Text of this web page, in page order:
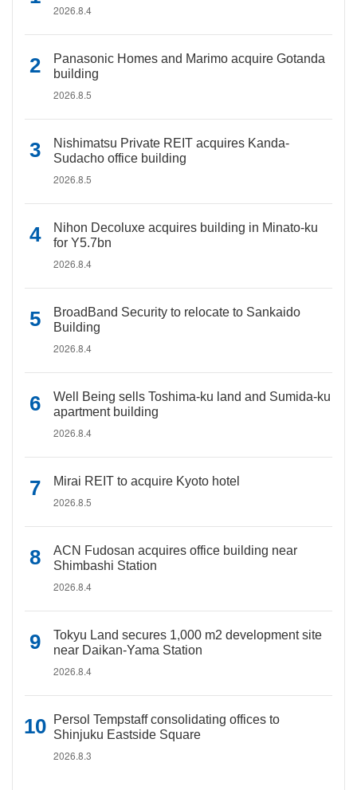
2026.8.4
Panasonic Homes and Marimo acquire Gotanda
building
2026.8.5
Nishimatsu Private REIT acquires Kanda-
Sudacho office building
2026.8.5
Nihon Decoluxe acquires building in Minato-ku
for Y5.7bn
2026.8.4
BroadBand Security to relocate to Sankaido
Building
2026.8.4
Well Being sells Toshima-ku land and Sumida-ku
apartment building
2026.8.4
Mirai REIT to acquire Kyoto hotel
2026.8.5
ACN Fudosan acquires office building near
Shimbashi Station
2026.8.4
Tokyu Land secures 1,000 m2 development site
near Daikan-Yama Station
2026.8.4
Persol Tempstaff consolidating offices to
Shinjuku Eastside Square
2026.8.3